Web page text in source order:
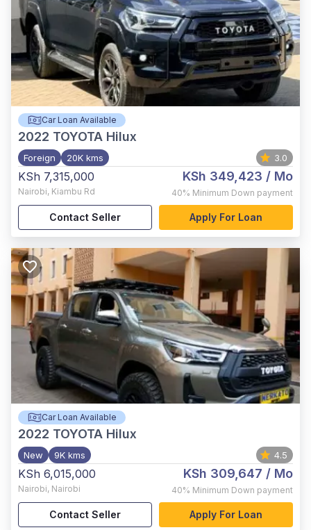
Car Loan Available
2022 TOYOTA Hilux
Foreign 20K kms 3.0
KSh 7,315,000
Nairobi, Kiambu Rd
KSh 349,423 / Mo
40% Minimum Down payment
Contact Seller Apply For Loan
Car Loan Available
2022 TOYOTA Hilux
New 9K kms 4.5
KSh 6,015,000
Nairobi, Nairobi
KSh 309,647 / Mo
40% Minimum Down payment
Contact Seller Apply For Loan